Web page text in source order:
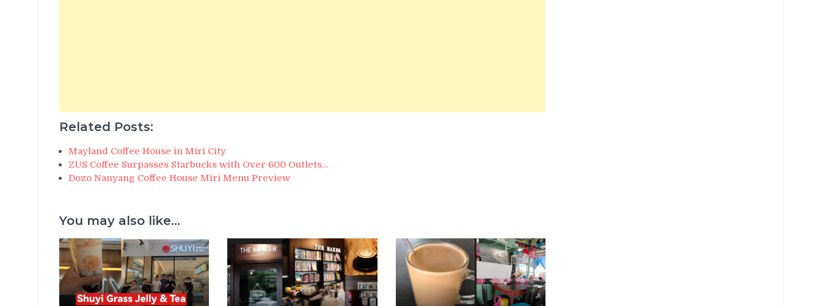
Related Posts:
Mayland Coffee House in Miri City
ZUS Coffee Surpasses Starbucks with Over 600 Outlets…
Dozo Nanyang Coffee House Miri Menu Preview
You may also like...